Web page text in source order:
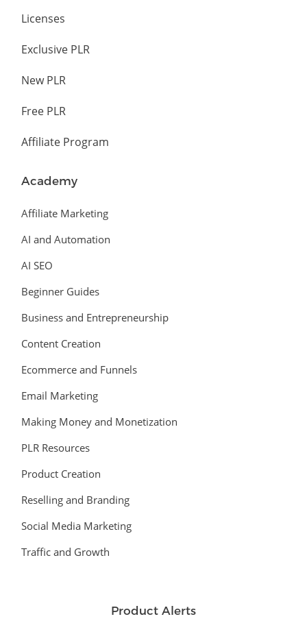
Licenses
Exclusive PLR
New PLR
Free PLR
Affiliate Program
Academy
Affiliate Marketing
AI and Automation
AI SEO
Beginner Guides
Business and Entrepreneurship
Content Creation
Ecommerce and Funnels
Email Marketing
Making Money and Monetization
PLR Resources
Product Creation
Reselling and Branding
Social Media Marketing
Traffic and Growth
Product Alerts